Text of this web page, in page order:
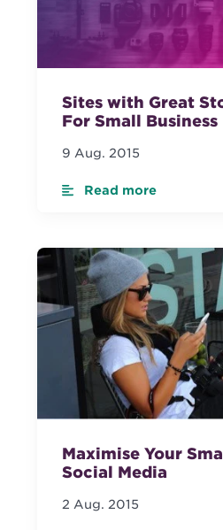
Sites with Great
For Small Business
9 Aug. 2015
Read more
Maximise Your
Social Media
2 Aug. 2015